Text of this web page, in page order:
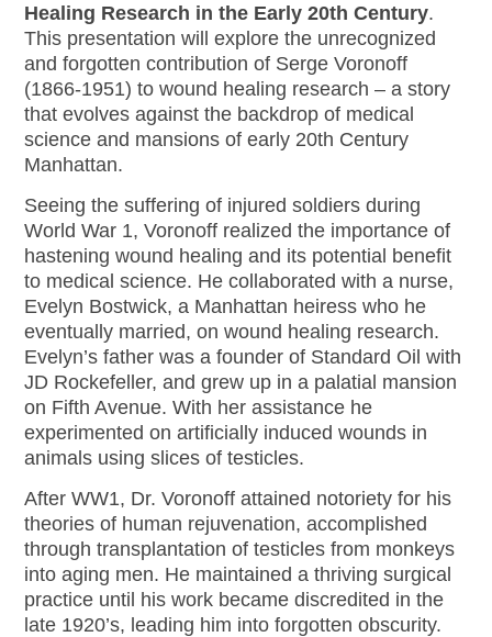
Healing Research in the Early 20th Century.
This presentation will explore the unrecognized
and forgotten contribution of Serge Voronoff
(1866-1951) to wound healing research – a story
that evolves against the backdrop of medical
science and mansions of early 20th Century
Manhattan.
Seeing the suffering of injured soldiers during
World War 1, Voronoff realized the importance of
hastening wound healing and its potential benefit
to medical science. He collaborated with a nurse,
Evelyn Bostwick, a Manhattan heiress who he
eventually married, on wound healing research.
Evelyn’s father was a founder of Standard Oil with
JD Rockefeller, and grew up in a palatial mansion
on Fifth Avenue. With her assistance he
experimented on artificially induced wounds in
animals using slices of testicles.
After WW1, Dr. Voronoff attained notoriety for his
theories of human rejuvenation, accomplished
through transplantation of testicles from monkeys
into aging men. He maintained a thriving surgical
practice until his work became discredited in the
late 1920’s, leading him into forgotten obscurity.